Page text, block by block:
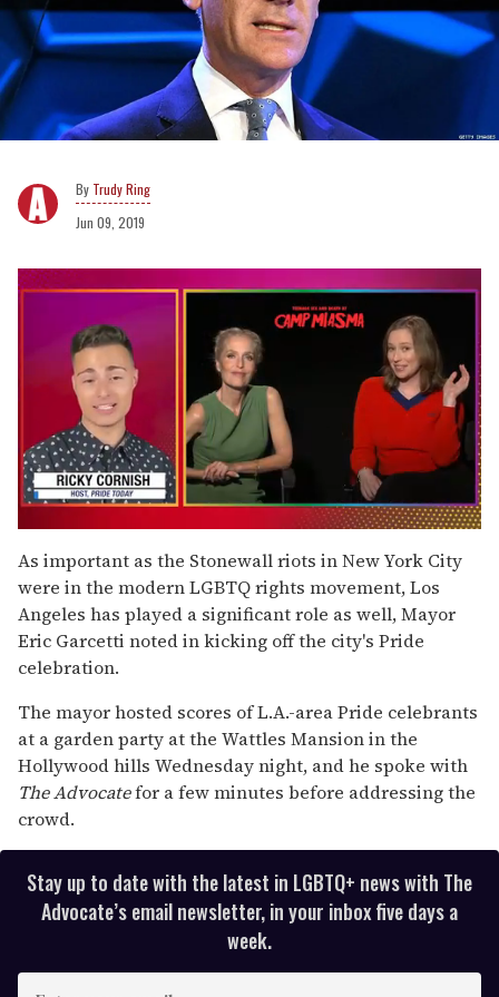
Trudy Ring
Jun 09, 2019
of
1
minute,
15
seconds
As important as the Stonewall riots in New York City
were in the modern LGBTQ rights movement, Los
Angeles has played a significant role as well, Mayor
Eric Garcetti noted in kicking off the city's Pride
celebration.
The mayor hosted scores of L.A.-area Pride celebrants
at a garden party at the Wattles Mansion in the
Hollywood hills Wednesday night, and he spoke with
The Advocatefor a few minutes before addressing the
crowd.
Stay up to date with the latest in LGBTQ+ news with The
Advocate’s email newsletter, in your inbox five days a
week.